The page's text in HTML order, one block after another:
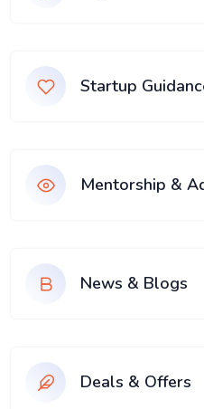
Startup
Mentorship &
News & Blogs
Deals & Offers